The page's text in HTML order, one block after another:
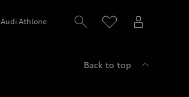
Audi Athlone
Back to top